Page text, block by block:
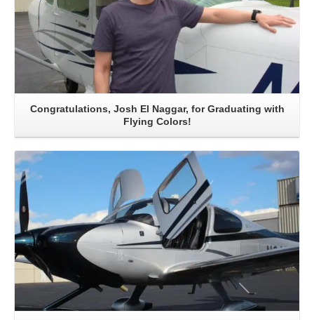
Congratulations, Josh El Naggar, for Graduating with
Flying Colors!
Read More